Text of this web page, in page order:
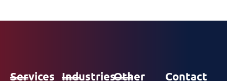
Services IndustriesOther
Contact